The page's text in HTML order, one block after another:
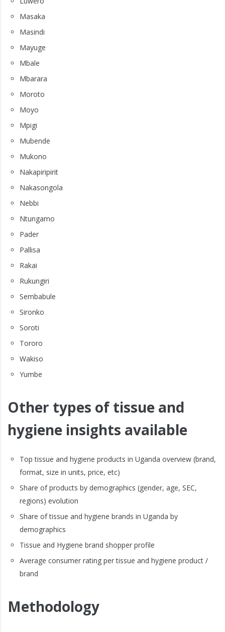
Masaka
Masindi
Mayuge
Mbale
Mbarara
Moroto
Moyo
Mpigi
Mubende
Mukono
Nakapiripirit
Nakasongola
Nebbi
Ntungamo
Pader
Pallisa
Rakai
Rukungiri
Sembabule
Sironko
Soroti
Tororo
Wakiso
Yumbe
Other types of tissue and
hygiene insights available
Top tissue and hygiene products in Uganda overview (brand,
format, size in units, price, etc)
Share of products by demographics (gender, age, SEC,
regions) evolution
Share of tissue and hygiene brands in Uganda by
demographics
Tissue and Hygiene brand shopper profile
Average consumer rating per tissue and hygiene product /
brand
Methodology